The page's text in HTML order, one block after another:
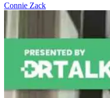
Connie Zack